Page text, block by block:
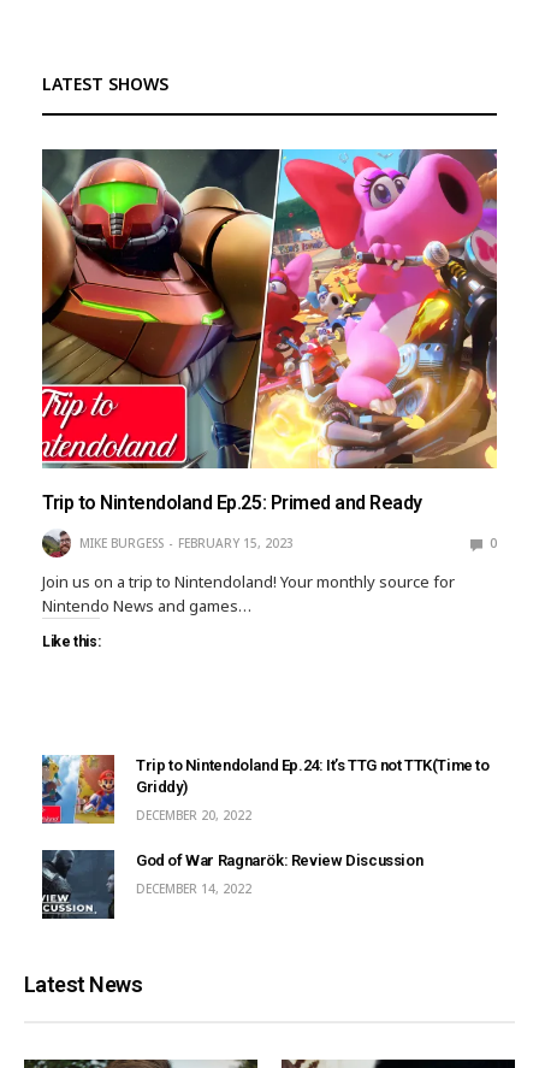
LATEST SHOWS
Trip to Nintendoland Ep.25: Primed and Ready
MIKE BURGESS FEBRUARY 15, 2023 0
Join us on a trip to Nintendoland! Your monthly source for
Nintendo News and games…
Like this:
Trip to Nintendoland Ep.24: It’s TTG not TTK(Time to
Griddy)
DECEMBER 20, 2022
God of War Ragnarök: Review Discussion
DECEMBER 14, 2022
Latest News